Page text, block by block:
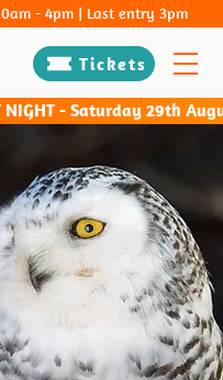
Tickets
- 4pm | Last entry 3pm
NIGHT - Saturday 29th